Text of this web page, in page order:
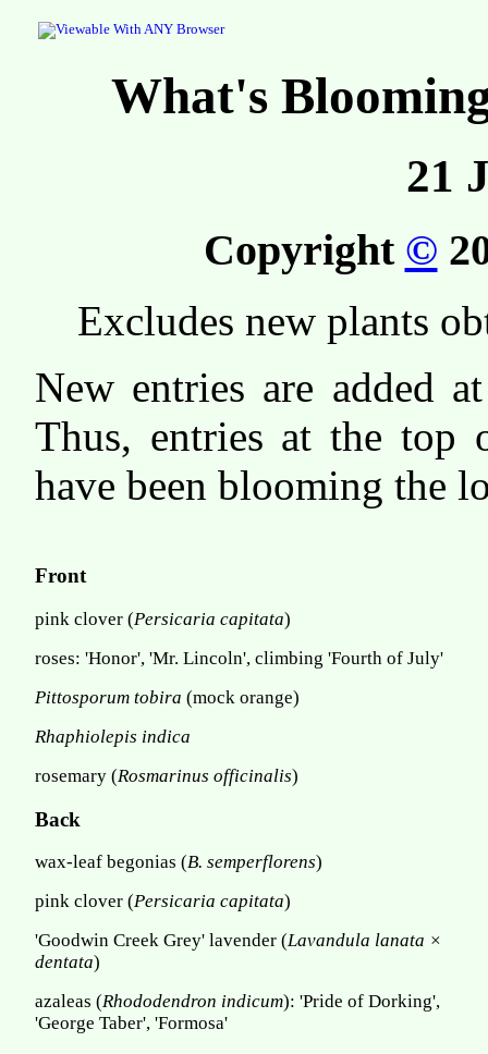
What's
21
Copyright ©
Excludes new plants
New entries are added
Thus, entries at the top
have been blooming the
Front
pink clover (Persicaria capitata)
roses: 'Honor', 'Mr. Lincoln', climbing 'Fourth of July'
Pittosporum tobira (mock orange)
Rhaphiolepis indica
rosemary (Rosmarinus officinalis)
Back
wax-leaf begonias (B. semperflorens)
pink clover (Persicaria capitata)
'Goodwin Creek Grey' lavender (Lavandula lanata ×
dentata)
azaleas (Rhododendron indicum): 'Pride of Dorking',
'George Taber', 'Formosa'